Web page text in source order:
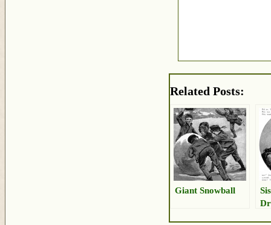
Related Posts:
Giant Snowball